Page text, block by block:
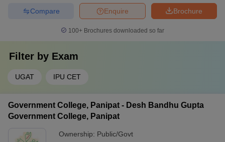
Brochure
Enquire
Compare
100+ Brochures downloaded so far
Filter by Exam
UGAT IPU CET
Government College, Panipat - Desh Bandhu Gupta
Government College, Panipat
Ownership: Public/Govt